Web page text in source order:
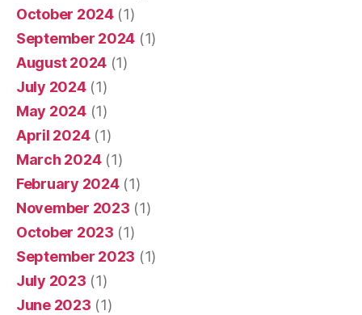
October 2024(1)
September 2024 (1)
August 2024 (1)
July 2024(1)
May 2024(1)
April 2024(1)
March 2024(1)
February 2024(1)
November 2023 (1)
October 2023 (1)
September 2023 (1)
July 2023 (1)
June 2023 (1)